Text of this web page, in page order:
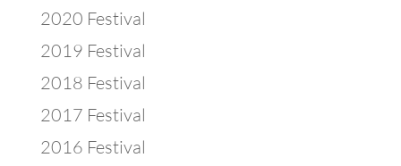
2020 Festival
2019 Festival
2018 Festival
2017 Festival
2016 Festival